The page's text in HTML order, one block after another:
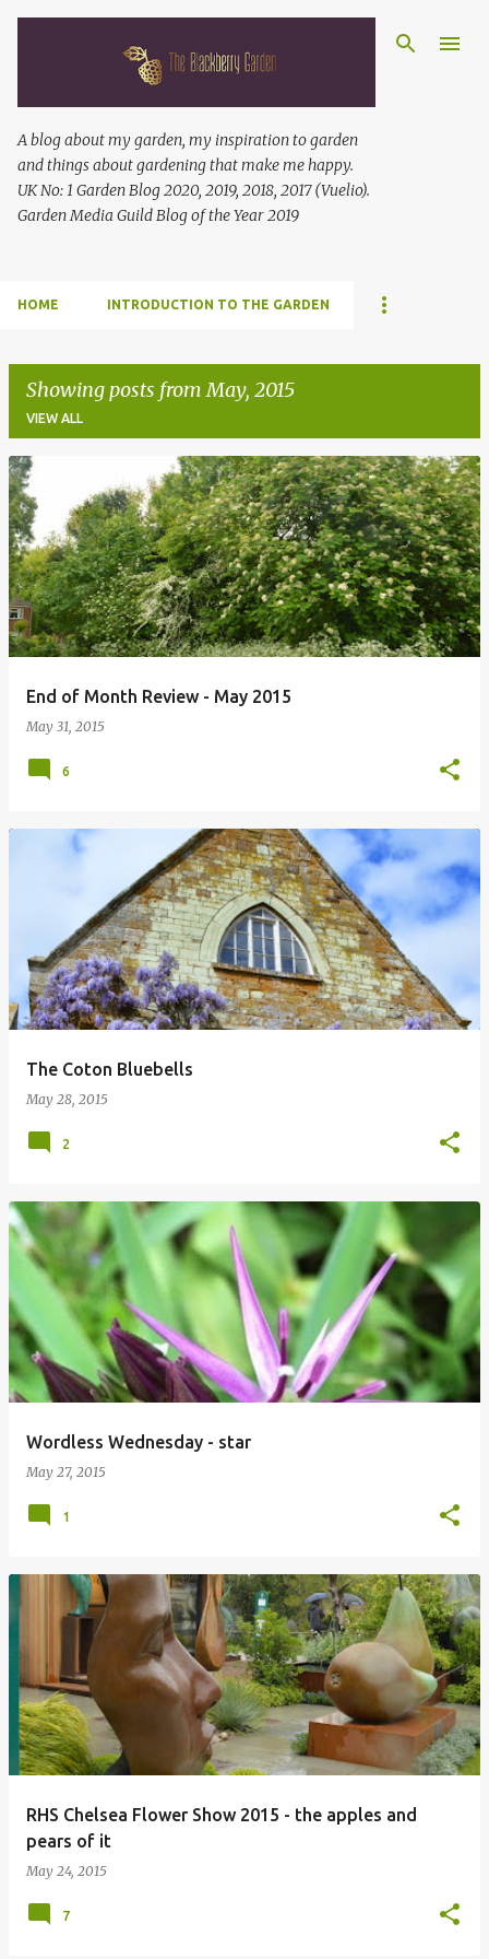
A blog about my garden, my inspiration to garden
and things about gardening that make me happy.
UK No: 1 Garden Blog 2020, 2019, 2018, 2017 (Vuelio).
Garden Media Guild Blog of the Year 2019
HOME INTRODUCTION TO THE GARDEN
Showing posts from May, 2015
VIEW ALL
P
o
s
t
s
End of Month Review - May 2015
May 31, 2015
6
The Coton Bluebells
May 28, 2015
2
Wordless Wednesday - star
May 27, 2015
1
RHS Chelsea Flower Show 2015 - the apples and
pears of it
May 24, 2015
7